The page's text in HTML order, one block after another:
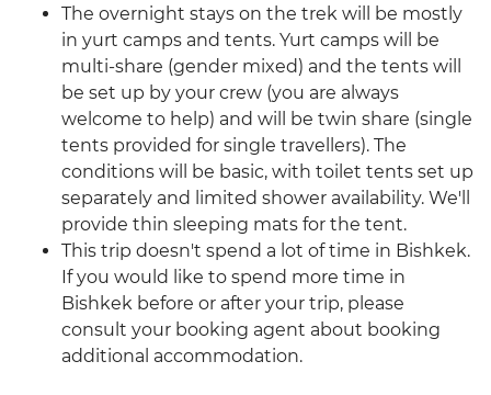
The overnight stays on the trek will be mostly
in yurt camps and tents. Yurt camps will be
multi-share (gender mixed) and the tents will
be set up by your crew (you are always
welcome to help) and will be twin share (single
tents provided for single travellers). The
conditions will be basic, with toilet tents set up
separately and limited shower availability. We'll
provide thin sleeping mats for the tent.
This trip doesn't spend a lot of time in Bishkek.
If you would like to spend more time in
Bishkek before or after your trip, please
consult your booking agent about booking
additional accommodation.